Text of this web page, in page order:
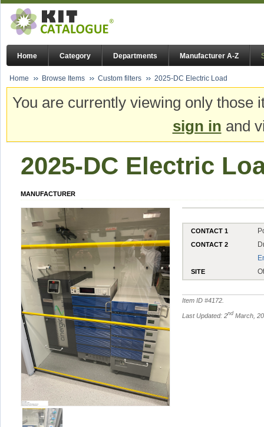
Home Category Departments Manufacturer A-Z
Home Browse Items Custom filters 2025-DC Electric Load
You are currently viewing only
sign in and
2025-DC Electric
MANUFACTURER
CONTACT 1
CONTACT 2
SITE
Item ID #4172
Last Updated: 2nd March,